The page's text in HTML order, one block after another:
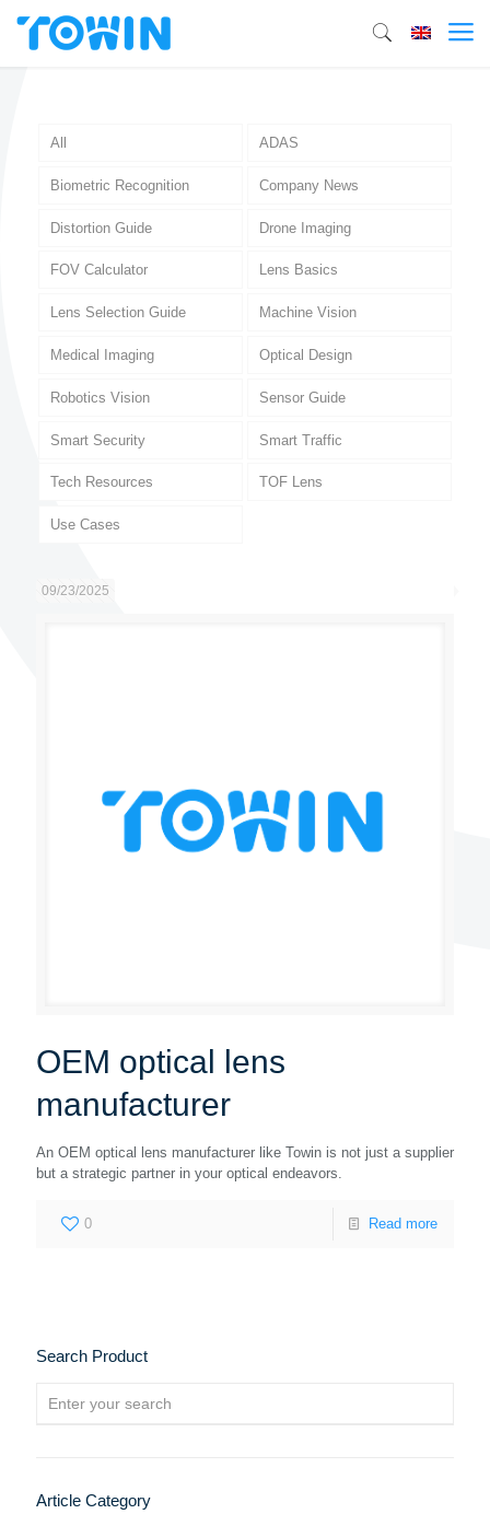
All ADAS
Biometric Recognition Company News
Distortion Guide Drone Imaging
FOV Calculator Lens Basics
Lens Selection Guide Machine Vision
Medical Imaging Optical Design
Robotics Vision Sensor Guide
Smart Security Smart Traffic
Tech Resources TOF Lens
Use Cases
09/23/2025
OEM optical lens
manufacturer
An OEM optical lens manufacturer like Towin is not just a supplier
but a strategic partner in your optical endeavors.
0 Read more
Search Product
Article Category